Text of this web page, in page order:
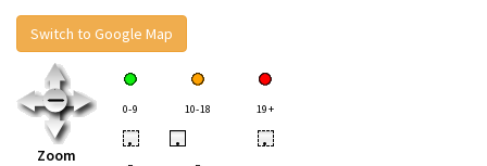
Switch to Google Map
Zoom
0-9 10-18 19+
• • •